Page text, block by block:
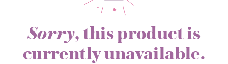
THE NEW 2026-2027 LIFEPLANNER™ COLLECTION IS HERE!
Sorry, this product is
currently unavailable.